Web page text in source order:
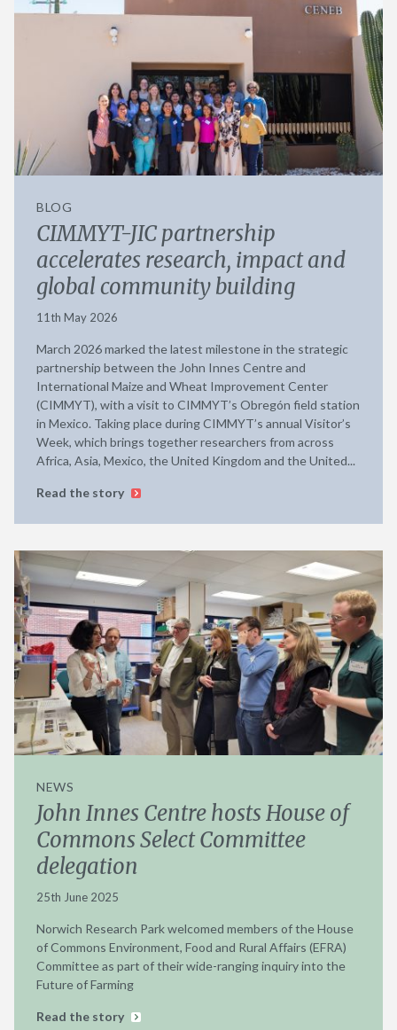
BLOG
CIMMYT-JIC partnership
accelerates research, impact and
global community building
11th May 2026
March 2026 marked the latest milestone in the strategic
partnership between the John Innes Centre and
International Maize and Wheat Improvement Center
(CIMMYT), with a visit to CIMMYT’s Obregón field station
in Mexico. Taking place during CIMMYT’s annual Visitor’s
Week, which brings together researchers from across
Africa, Asia, Mexico, the United Kingdom and the United...
Read the story
NEWS
John Innes Centre hosts House of
Commons Select Committee
delegation
25th June 2025
Norwich Research Park welcomed members of the House
of Commons Environment, Food and Rural Affairs (EFRA)
Committee as part of their wide-ranging inquiry into the
Future of Farming
Read the story